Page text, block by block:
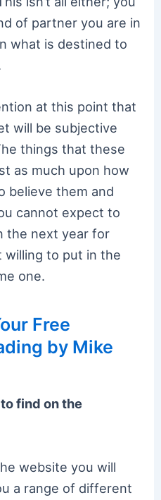
of partner you are in
what is destined to
at this point that
will be subjective
things that these
as much upon how
believe them and
cannot expect to
the next year for
willing to put in the
one.
Free
by Mike
find on the
website you will
a range of different